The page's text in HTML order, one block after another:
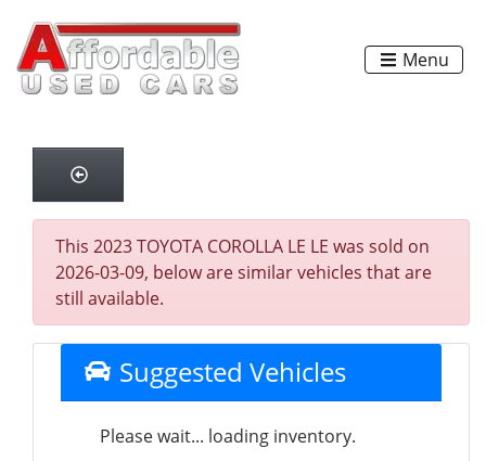
Menu
This 2023 TOYOTA COROLLA LE LE was sold on
2026-03-09, below are similar vehicles that are
still available.
Suggested Vehicles
Please wait... loading inventory.